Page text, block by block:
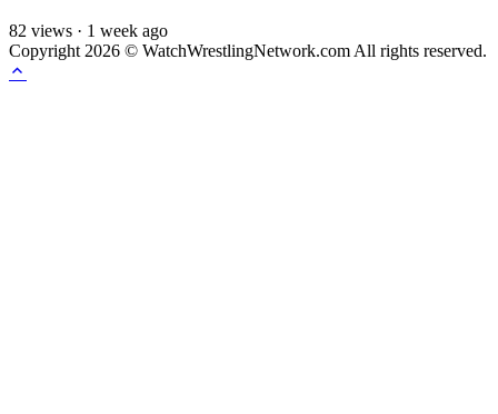
82 views · 1 week ago
Copyright 2026 © WatchWrestlingNetwork.com All rights reserved.